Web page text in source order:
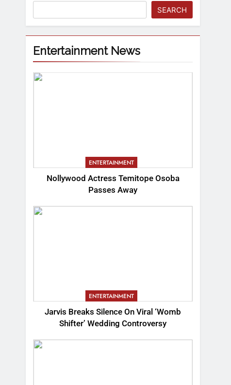
SEARCH
Entertainment News
ENTERTAINMENT
Nollywood Actress Temitope Osoba
Passes Away
ENTERTAINMENT
Jarvis Breaks Silence On Viral ‘Womb
Shifter’ Wedding Controversy